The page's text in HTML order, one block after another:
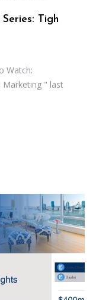
Tigh
Watch:
Marketing " last